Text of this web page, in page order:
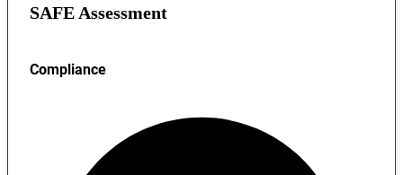
SAFE Assessment
Compliance